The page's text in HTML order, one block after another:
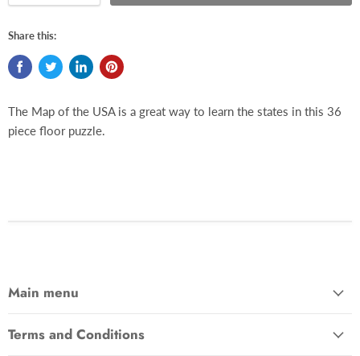
Share this:
The Map of the USA is a great way to learn the states in this 36
piece floor puzzle.
Main menu
Terms and Conditions